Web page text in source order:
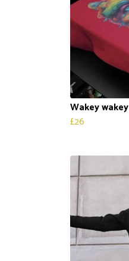
Wakey wakey
£26